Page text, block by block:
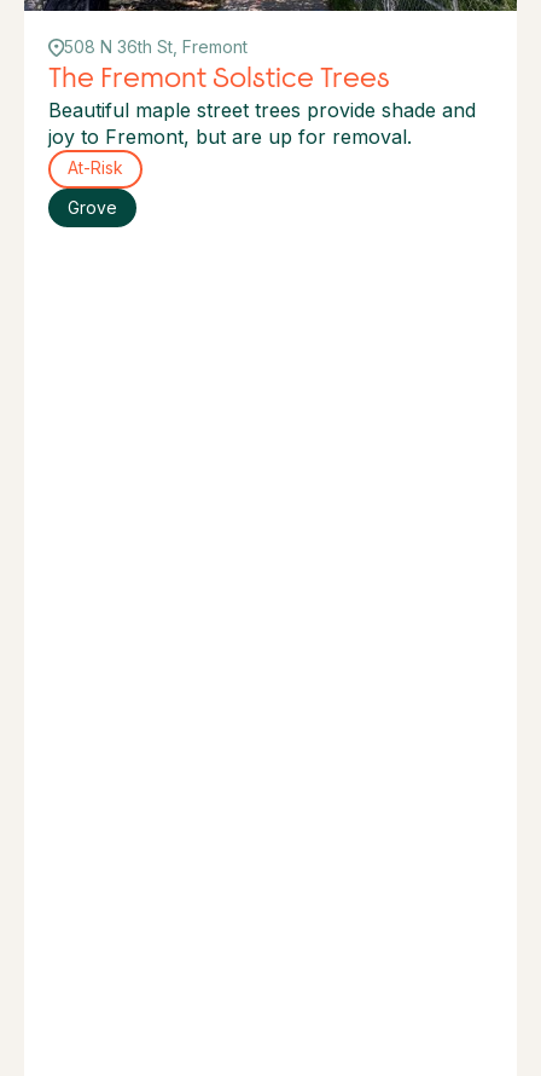
508 N 36th St, Fremont
The Fremont Solstice Trees
Beautiful maple street trees provide shade and
joy to Fremont, but are up for removal.
At-Risk
Grove